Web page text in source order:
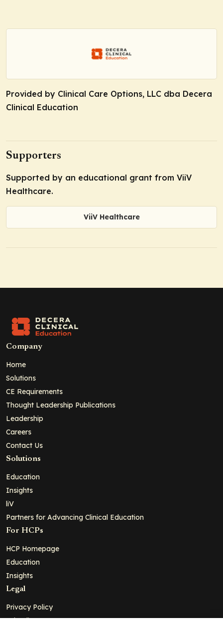
Provided by Clinical Care Options, LLC dba Decera
Clinical Education
Supporters
Supported by an educational grant from ViiV
Healthcare.
ViiV Healthcare
Company
Home
Solutions
CE Requirements
Thought Leadership Publications
Leadership
Careers
Contact Us
Solutions
Education
Insights
liV
Partners for Advancing Clinical Education
For HCPs
HCP Homepage
Education
Insights
Legal
Privacy Policy
Ad Policy